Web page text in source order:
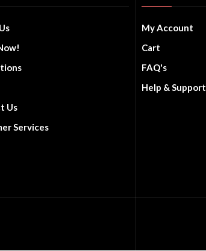
Us
Services
My Account
Cart
FAQ's
Help & Support